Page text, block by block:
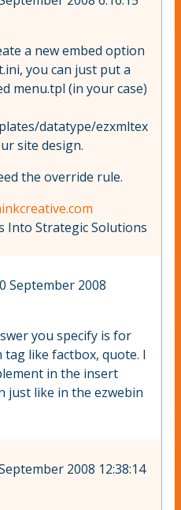
a new embed option
you can just put a
menu.tpl (in your case)
datatype/ezxmltex
site design.
the override rule.
Into Strategic Solutions
September 2008
you specify is for
like factbox, quote. I
in the insert
just like in the ezwebin
2008 12:38:14